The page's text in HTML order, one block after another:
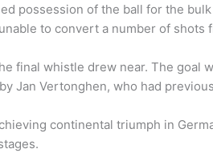
possession of the ball for the
to convert a number of shots
final whistle drew near. The goal
Jan Vertonghen, who had
continental triumph in